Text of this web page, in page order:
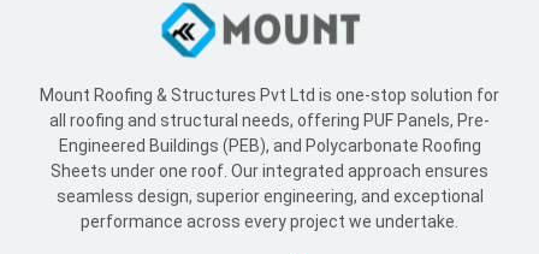
Mount Roofing & Structures Pvt Ltd is one-stop solution for
all roofing and structural needs, offering PUF Panels, Pre-
Engineered Buildings (PEB), and Polycarbonate Roofing
Sheets under one roof. Our integrated approach ensures
seamless design, superior engineering, and exceptional
performance across every project we undertake.